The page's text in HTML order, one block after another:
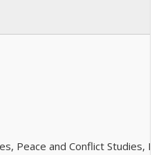
Peace and Conflict Studies,